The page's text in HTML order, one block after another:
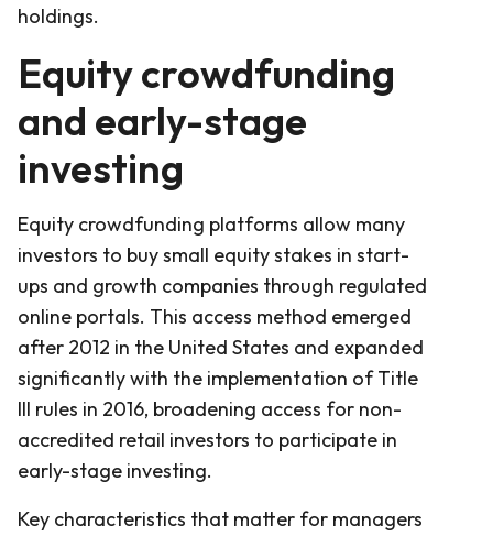
holdings.
Equity crowdfunding
and early-stage
investing
Equity crowdfunding platforms allow many
investors to buy small equity stakes in start-
ups and growth companies through regulated
online portals. This access method emerged
after 2012 in the United States and expanded
significantly with the implementation of Title
III rules in 2016, broadening access for non-
accredited retail investors to participate in
early-stage investing.
Key characteristics that matter for managers